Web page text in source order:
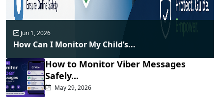
Jun 1, 2026
How Can I Monitor My Child’s...
How to Monitor Viber Messages
Safely...
May 29, 2026